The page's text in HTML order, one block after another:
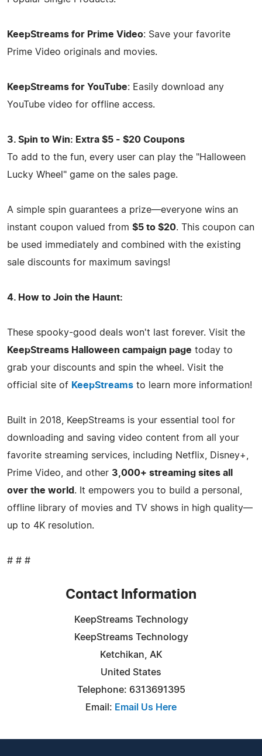
KeepStreams for Prime Video: Save your favorite
Prime Video originals and movies.
KeepStreams for YouTube: Easily download any
YouTube video for offline access.
3. Spin to Win: Extra $5 - $20 Coupons
To add to the fun, every user can play the "Halloween
Lucky Wheel" game on the sales page.
A simple spin guarantees a prize—everyone wins an
instant coupon valued from $5 to $20. This coupon can
be used immediately and combined with the existing
sale discounts for maximum savings!
4. How to Join the Haunt:
These spooky-good deals won't last forever. Visit the
KeepStreams Halloween campaign page today to
grab your discounts and spin the wheel. Visit the
official site of KeepStreams to learn more information!
Built in 2018, KeepStreams is your essential tool for
downloading and saving video content from all your
favorite streaming services, including Netflix, Disney+,
Prime Video, and other 3,000+ streaming sites all
over the world . It empowers you to build a personal,
offline library of movies and TV shows in high quality—
up to 4K resolution.
# # #
Contact Information
KeepStreams Technology
KeepStreams Technology
Ketchikan, AK
United States
Telephone: 6313691395
Email: Email Us Here